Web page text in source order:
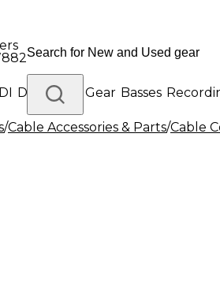
Drums DJ Gear Basses
Gear
/Cable Accessories & Parts/Cable